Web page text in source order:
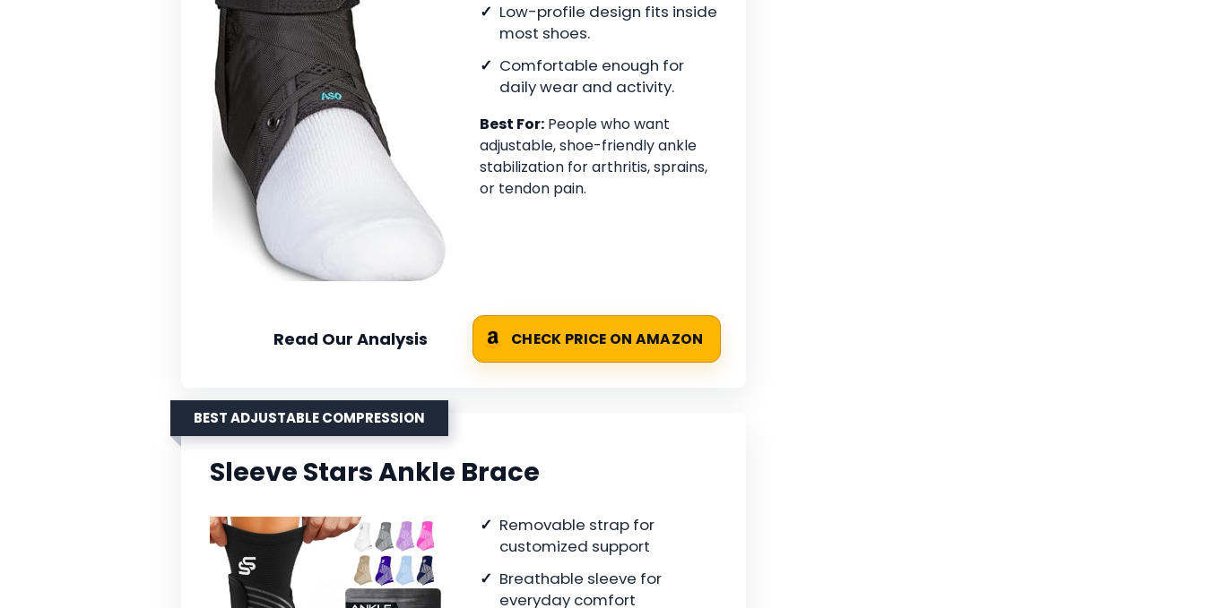
Low-profile design fits inside
most shoes.
Comfortable enough for
daily wear and activity.
Best For: People who want
adjustable, shoe-friendly ankle
stabilization for arthritis, sprains,
or tendon pain.
Read Our Analysis CHECK PRICE ON AMAZON
BEST ADJUSTABLE COMPRESSION
Sleeve Stars Ankle Brace
Removable strap for
customized support
Breathable sleeve for
everyday comfort